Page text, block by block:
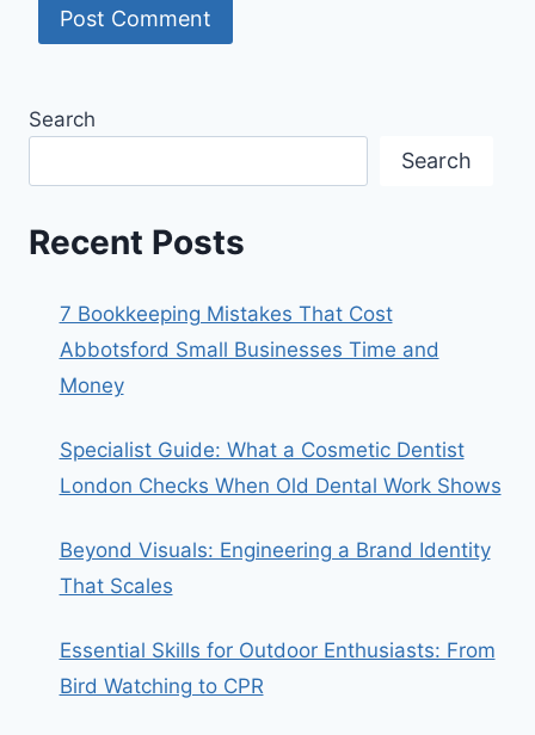
Search
Search
Recent Posts
7 Bookkeeping Mistakes That Cost
Abbotsford Small Businesses Time and
Money
Specialist Guide: What a Cosmetic Dentist
London Checks When Old Dental Work Shows
Beyond Visuals: Engineering a Brand Identity
That Scales
Essential Skills for Outdoor Enthusiasts: From
Bird Watching to CPR